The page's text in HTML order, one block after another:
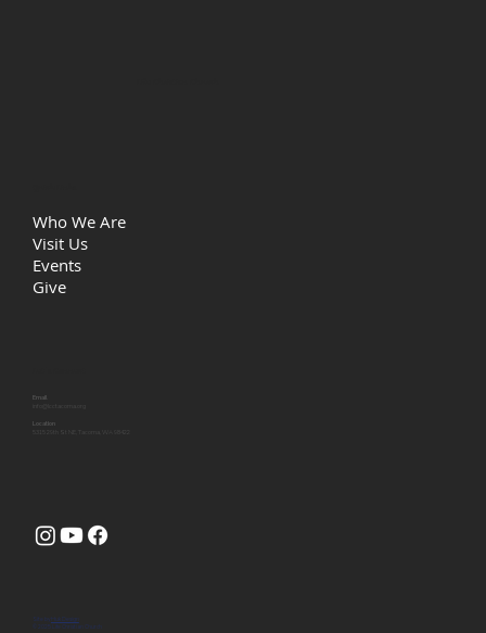
Who We Are
Visit Us
Events
Give
Email
Location
Site byHuk Design
© 2025 Life Christian Church